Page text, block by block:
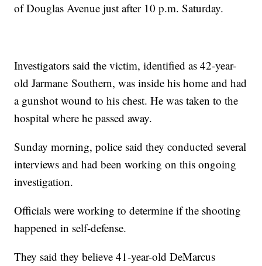
of Douglas Avenue just after 10 p.m. Saturday.
Investigators said the victim, identified as 42-year-
old Jarmane Southern, was inside his home and had
a gunshot wound to his chest. He was taken to the
hospital where he passed away.
Sunday morning, police said they conducted several
interviews and had been working on this ongoing
investigation.
Officials were working to determine if the shooting
happened in self-defense.
They said they believe 41-year-old DeMarcus